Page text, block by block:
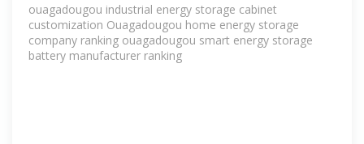
ouagadougou industrial energy storage cabinet
customization Ouagadougou home energy storage
company ranking ouagadougou smart energy storage
battery manufacturer ranking